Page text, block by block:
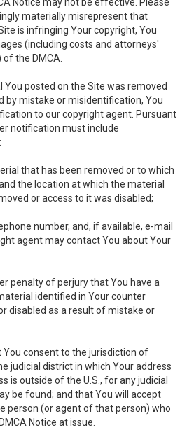
materially misrepresent that
is infringing Your copyright, You
(including costs and attorneys'
the DMCA.
You posted on the Site was removed
by mistake or misidentification, You
to our copyright agent. Pursuant
notification must include
that has been removed or to which
the location at which the material
or access to it was disabled;
number, and, if available, e-mail
agent may contact You about Your
penalty of perjury that You have a
identified in Your counter
disabled as a result of mistake or
consent to the jurisdiction of
judicial district in which Your address
is outside of the U.S., for any judicial
be found; and that You will accept
person (or agent of that person) who
Notice at issue.